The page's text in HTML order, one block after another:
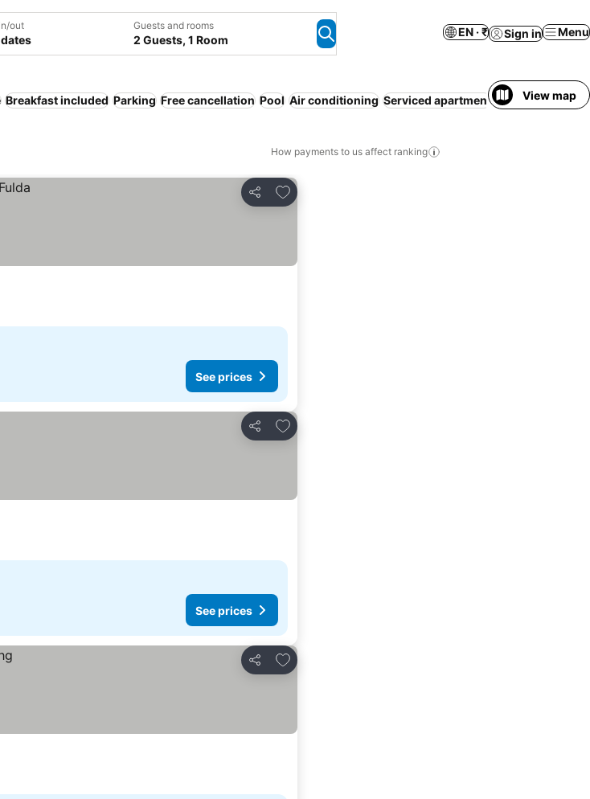
out Guests and rooms
2 Guests, 1 Room
EN · ₹ Sign in Menu
Breakfast included Parking Free cancellation Pool Air conditioning Serviced apartment Pet friendly
View map
How payments to us affect ranking
Share
Add to favorites
See prices
Share
Add to favorites
See prices
Share
Add to favorites